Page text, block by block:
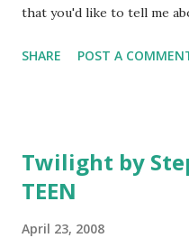
series when thinking about
in New York City. The
that you'd like to tell me
SHARE POST A
Twilight by
TEEN
April 23, 2008